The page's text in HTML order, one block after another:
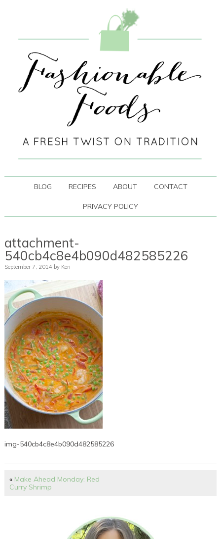
BLOG RECIPES ABOUT CONTACT
PRIVACY POLICY
attachment-
540cb4c8e4b090d482585226
September 7, 2014 by Keri
img-540cb4c8e4b090d482585226
« Make Ahead Monday: Red
Curry Shrimp